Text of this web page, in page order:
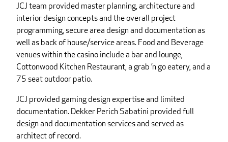
JCJ team provided master planning, architecture and
interior design concepts and the overall project
programming, secure area design and documentation as
well as back of house/service areas. Food and Beverage
venues within the casino include a bar and lounge,
Cottonwood Kitchen Restaurant, a grab ’n go eatery, and a
75 seat outdoor patio.
JCJ provided gaming design expertise and limited
documentation. Dekker Perich Sabatini provided full
design and documentation services and served as
architect of record.